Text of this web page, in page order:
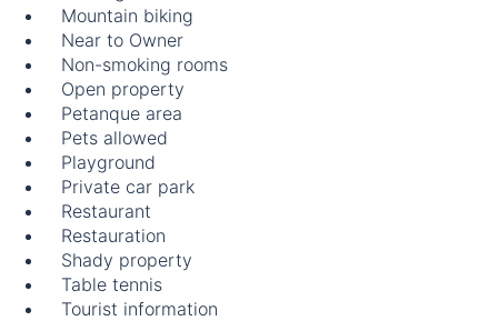
Mountain biking
Near to Owner
Non-smoking rooms
Open property
Petanque area
Pets allowed
Playground
Private car park
Restaurant
Restauration
Shady property
Table tennis
Tourist information